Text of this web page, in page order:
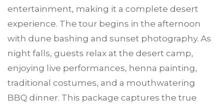
entertainment, making it a complete desert
experience. The tour begins in the afternoon
with dune bashing and sunset photography. As
night falls, guests relax at the desert camp,
enjoying live performances, henna painting,
traditional costumes, and a mouthwatering
BBQ dinner. This package captures the true